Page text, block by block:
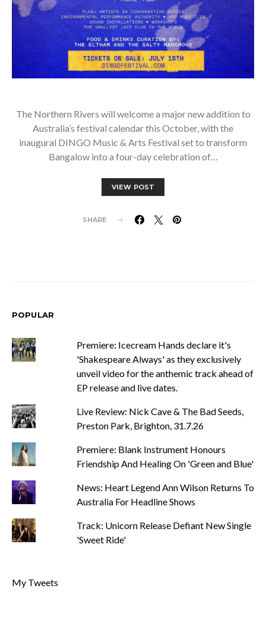
The Northern Rivers will welcome a major new addition to
Australia’s festival calendar this October, with the
inaugural DINGO Music & Arts Festival set to transform
Bangalow into a four-day celebration of…
VIEW POST
SHARE
POPULAR
Premiere: Icecream Hands declare it's
'Shakespeare Always' as they exclusively
unveil video for the anthemic track ahead of
EP release and live dates.
Live Review: Nick Cave & The Bad Seeds,
Preston Park, Brighton, 31.7.26
Premiere: Blank Instrument Honours
Friendship And Healing On 'Green and Blue'
News: Heart Legend Ann Wilson Returns To
Australia For Headline Shows
Track: Unicorn Release Defiant New Single
'Sweet Ride'
My Tweets